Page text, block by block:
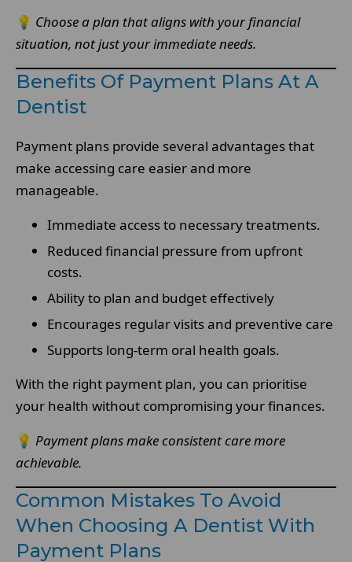
💡 Choose a plan that aligns with your financial
situation, not just your immediate needs.
Benefits Of Payment Plans At A
Dentist
Payment plans provide several advantages that
make accessing care easier and more
manageable.
Immediate access to necessary treatments.
Reduced financial pressure from upfront
costs.
Ability to plan and budget effectively
Encourages regular visits and preventive care
Supports long-term oral health goals.
With the right payment plan, you can prioritise
your health without compromising your finances.
💡 Payment plans make consistent care more
achievable.
Common Mistakes To Avoid
When Choosing A Dentist With
Payment Plans